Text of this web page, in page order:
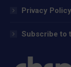
Privacy Policy
Subscribe to